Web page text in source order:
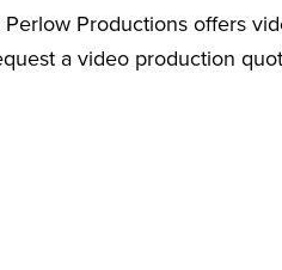
Productions offers
a video production